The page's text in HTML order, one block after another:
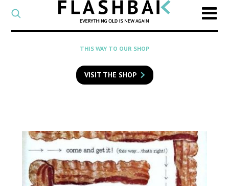
CATEGORY
Select
a
category
SEARCH
to
search
THIS WAY TO OUR SHOP
VISIT THE SHOP